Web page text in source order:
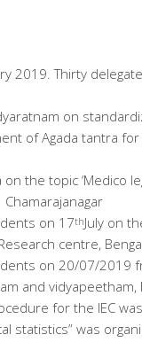
2019. Thirty
on
of Agada tantra for
the topic ‘Medico
on 17thJuly on
centre,
on 20/07/2019
and vidyapeetham,
for the IEC
statistics” was